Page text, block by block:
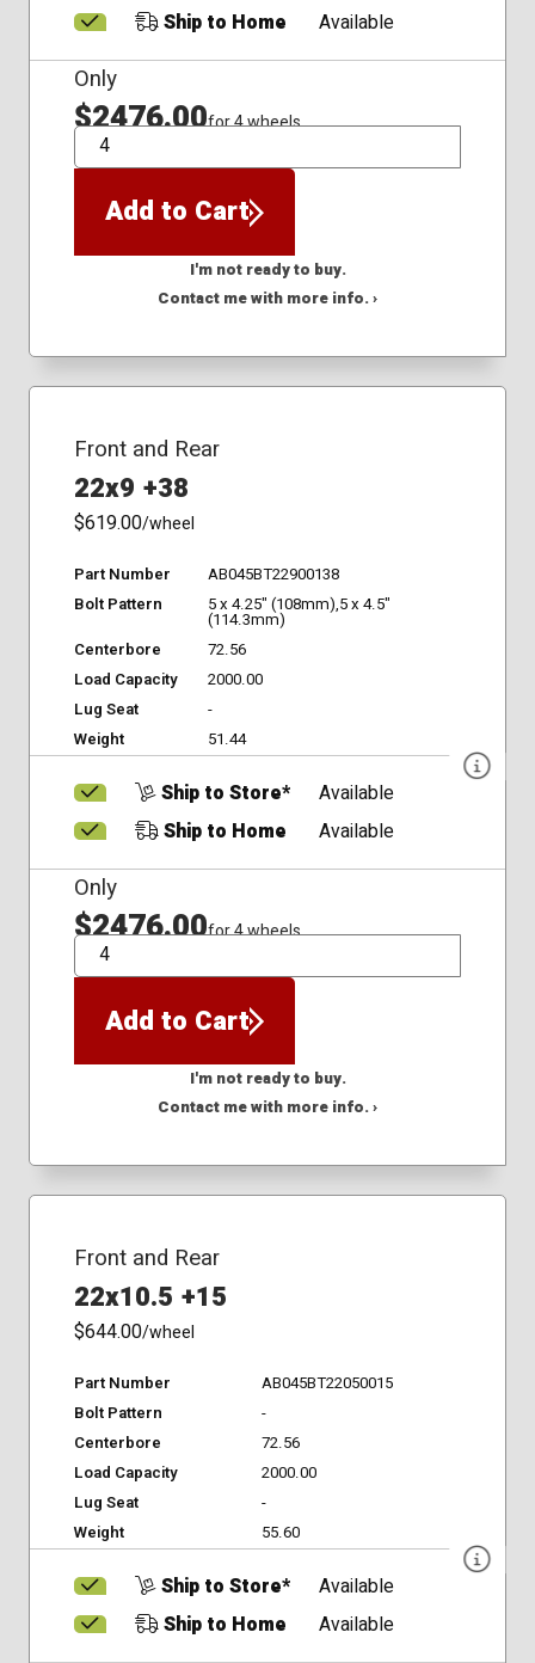
Ship to Home
Available
Only
$2476.00for 4 wheels
QTY
Add to Cart
I'm not ready to buy.
Contact me with more info. ›
Front and Rear
22x9 +38
$619.00/wheel
Part Number
AB045BT22900138
Bolt Pattern
5 x 4.25" (108mm),5 x 4.5"
(114.3mm)
Centerbore
72.56
Load Capacity
2000.00
Lug Seat
-
Weight
51.44
Ship to Store*
Available
Ship to Home
Available
Only
$2476.00for 4 wheels
QTY
Add to Cart
I'm not ready to buy.
Contact me with more info. ›
Front and Rear
22x10.5 +15
$644.00/wheel
Part Number
AB045BT22050015
Bolt Pattern
-
Centerbore
72.56
Load Capacity
2000.00
Lug Seat
-
Weight
55.60
Ship to Store*
Available
Ship to Home
Available